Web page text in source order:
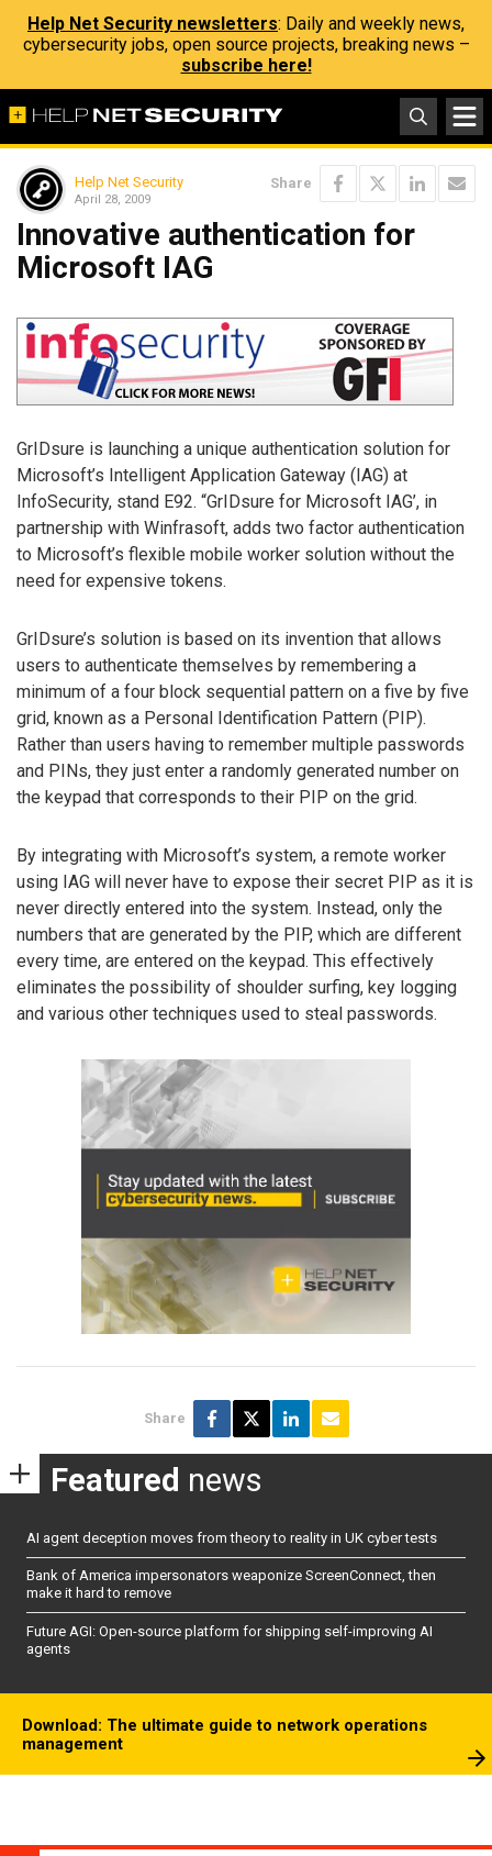
Help Net Security newsletters: Daily and weekly news,
cybersecurity jobs, open source projects, breaking news –
subscribe here!
Help Net Security
April 28, 2009
Share
Innovative authentication for
Microsoft IAG
GrIDsure is launching a unique authentication solution for
Microsoft’s Intelligent Application Gateway (IAG) at
InfoSecurity, stand E92. “GrIDsure for Microsoft IAG’, in
partnership with Winfrasoft, adds two factor authentication
to Microsoft’s flexible mobile worker solution without the
need for expensive tokens.
GrIDsure’s solution is based on its invention that allows
users to authenticate themselves by remembering a
minimum of a four block sequential pattern on a five by five
grid, known as a Personal Identification Pattern (PIP).
Rather than users having to remember multiple passwords
and PINs, they just enter a randomly generated number on
the keypad that corresponds to their PIP on the grid.
By integrating with Microsoft’s system, a remote worker
using IAG will never have to expose their secret PIP as it is
never directly entered into the system. Instead, only the
numbers that are generated by the PIP, which are different
every time, are entered on the keypad. This effectively
eliminates the possibility of shoulder surfing, key logging
and various other techniques used to steal passwords.
Share
Featured news
AI agent deception moves from theory to reality in UK cyber tests
Bank of America impersonators weaponize ScreenConnect, then
make it hard to remove
Future AGI: Open-source platform for shipping self-improving AI
agents
Download: The ultimate guide to network operations
management